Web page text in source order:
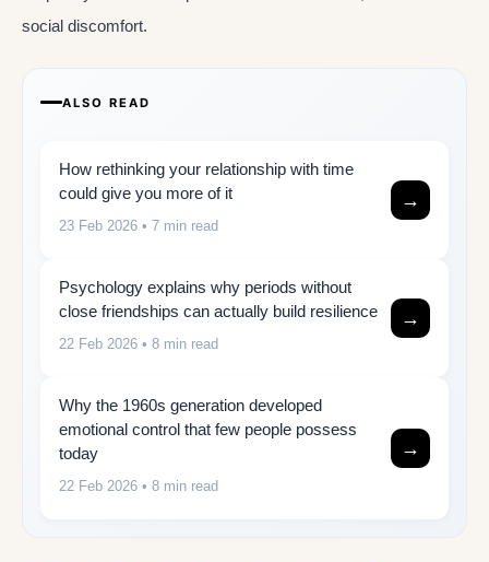
social discomfort.
ALSO READ
How rethinking your relationship with time
could give you more of it
23 Feb 2026 • 7 min read
→
Psychology explains why periods without
close friendships can actually build resilience
22 Feb 2026 • 8 min read
→
Why the 1960s generation developed
emotional control that few people possess
today
22 Feb 2026 • 8 min read
→